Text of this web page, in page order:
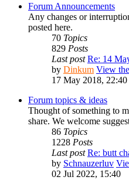
Forum Announcements
Any changes or
posted here.
70 Topics
829 Posts
Last post Re: 14
by Dinkum View
17 May 2018, 22:40
Forum topics & ideas
Thought of something to
share. We welcome
86 Topics
1228 Posts
Last post Re: butt
by Schnauzerluv
02 Jul 2022, 15:40